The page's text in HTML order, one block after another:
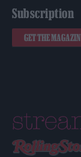
Subscription
GET THE